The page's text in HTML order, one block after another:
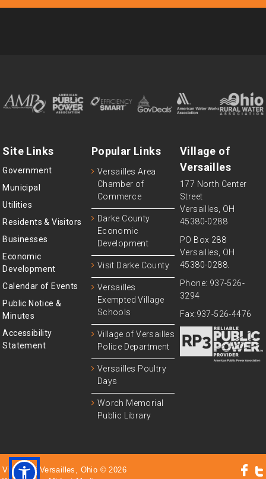
Site Links
Government
Municipal
Utilities
Residents & Visitors
Businesses
Economic
Development
Calendar of Events
Public Notice &
Minutes
Accessibility
Statement
Popular Links
Versailles Area
Chamber of
Commerce
Darke County
Economic
Development
Visit Darke County
Versailles
Exempted Village
Schools
Village of Versailles
Police Department
Versailles Poultry
Days
Worch Memorial
Public Library
Village of
Versailles
177 North Center
Street
Versailles, OH
45380-0288
PO Box 288
Versailles, OH
45380-0288.
Phone: 937-526-
3294
Fax:937-526-4476
Village of Versailles, Ohio © 2026